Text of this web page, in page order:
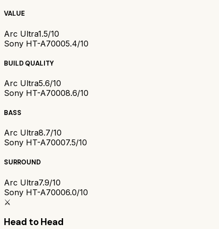
VALUE
Arc Ultra1.5/10
Sony HT-A70005.4/10
BUILD QUALITY
Arc Ultra5.6/10
Sony HT-A70008.6/10
BASS
Arc Ultra8.7/10
Sony HT-A70007.5/10
SURROUND
Arc Ultra7.9/10
Sony HT-A70006.0/10
⚔️
Head to Head